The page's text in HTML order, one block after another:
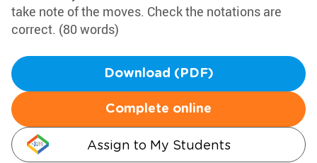
take note of the moves. Check the notations are
correct. (80 words)
Download (PDF)
Complete online
Assign to My Students